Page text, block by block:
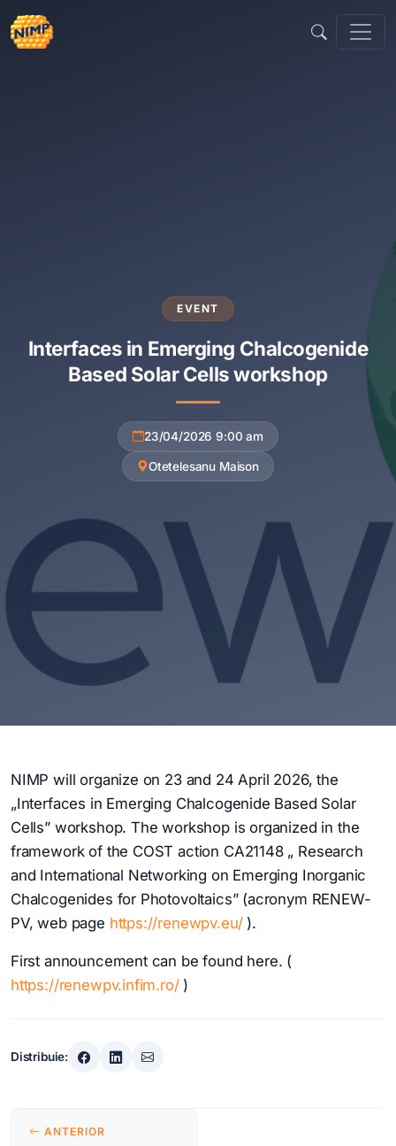
conținut
EVENT
Interfaces in Emerging Chalcogenide
Based Solar Cells workshop
23/04/2026 9:00 am
Otetelesanu Maison
NIMP will organize on 23 and 24 April 2026, the
„Interfaces in Emerging Chalcogenide Based Solar
Cells” workshop. The workshop is organized in the
framework of the COST action CA21148 „ Research
and International Networking on Emerging Inorganic
Chalcogenides for Photovoltaics” (acronym RENEW-
PV, web page https://renewpv.eu/).
First announcement can be found here. (
https://renewpv.infim.ro/)
Distribuie:
Navigare
ANTERIOR